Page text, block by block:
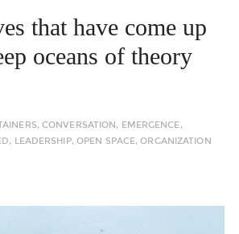
that have come up
oceans of theory
,CONVERSATION, EMERGENCE,
, LEADERSHIP, OPEN SPACE,ORGANIZATION